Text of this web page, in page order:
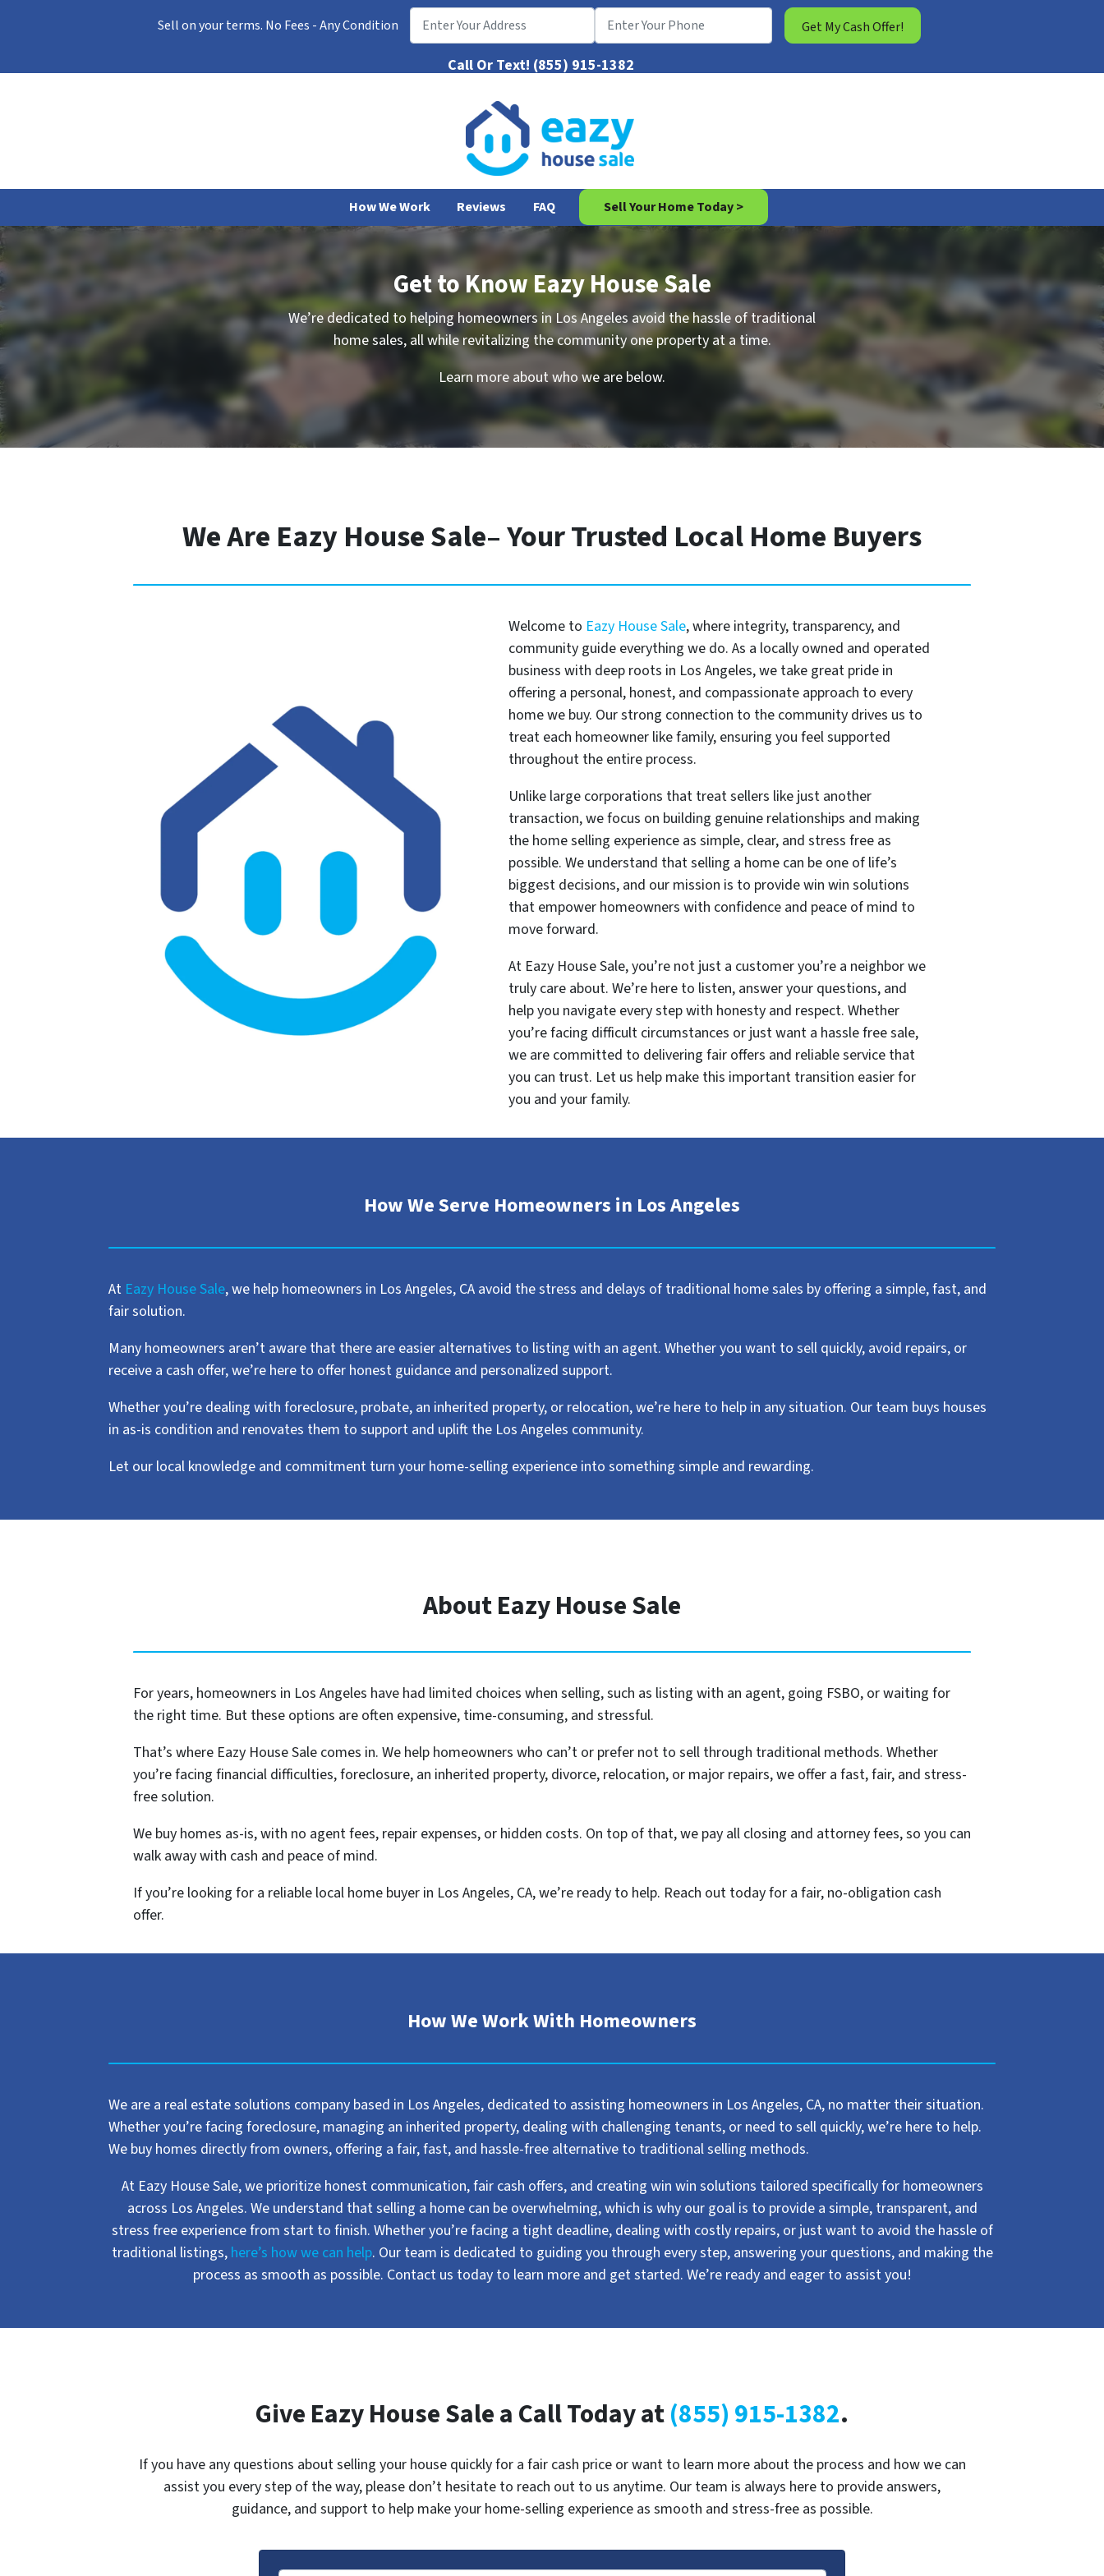
Sell on your terms. No Fees - Any Condition
Call Or Text! (855) 915-1382
How We Work Reviews FAQ Sell Your Home Today >
Get to Know Eazy House Sale
We’re dedicated to helping homeowners in Los Angeles avoid the hassle of traditional
home sales, all while revitalizing the community one property at a time.
Learn more about who we are below.
We Are Eazy House Sale– Your Trusted Local Home Buyers
Welcome to Eazy House Sale, where integrity, transparency, and
community guide everything we do. As a locally owned and operated
business with deep roots in Los Angeles, we take great pride in
offering a personal, honest, and compassionate approach to every
home we buy. Our strong connection to the community drives us to
treat each homeowner like family, ensuring you feel supported
throughout the entire process.
Unlike large corporations that treat sellers like just another
transaction, we focus on building genuine relationships and making
the home selling experience as simple, clear, and stress free as
possible. We understand that selling a home can be one of life’s
biggest decisions, and our mission is to provide win win solutions
that empower homeowners with confidence and peace of mind to
move forward.
At Eazy House Sale, you’re not just a customer you’re a neighbor we
truly care about. We’re here to listen, answer your questions, and
help you navigate every step with honesty and respect. Whether
you’re facing difficult circumstances or just want a hassle free sale,
we are committed to delivering fair offers and reliable service that
you can trust. Let us help make this important transition easier for
you and your family.
How We Serve Homeowners in Los Angeles
At Eazy House Sale, we help homeowners in Los Angeles, CA avoid the stress and delays of traditional home sales by offering a simple, fast, and
fair solution.
Many homeowners aren’t aware that there are easier alternatives to listing with an agent. Whether you want to sell quickly, avoid repairs, or
receive a cash offer, we’re here to offer honest guidance and personalized support.
Whether you’re dealing with foreclosure, probate, an inherited property, or relocation, we’re here to help in any situation. Our team buys houses
in as-is condition and renovates them to support and uplift the Los Angeles community.
Let our local knowledge and commitment turn your home-selling experience into something simple and rewarding.
About Eazy House Sale
For years, homeowners in Los Angeles have had limited choices when selling, such as listing with an agent, going FSBO, or waiting for
the right time. But these options are often expensive, time-consuming, and stressful.
That’s where Eazy House Sale comes in. We help homeowners who can’t or prefer not to sell through traditional methods. Whether
you’re facing financial difficulties, foreclosure, an inherited property, divorce, relocation, or major repairs, we offer a fast, fair, and stress-
free solution.
We buy homes as-is, with no agent fees, repair expenses, or hidden costs. On top of that, we pay all closing and attorney fees, so you can
walk away with cash and peace of mind.
If you’re looking for a reliable local home buyer in Los Angeles, CA, we’re ready to help. Reach out today for a fair, no-obligation cash
offer.
How We Work With Homeowners
We are a real estate solutions company based in Los Angeles, dedicated to assisting homeowners in Los Angeles, CA, no matter their situation.
Whether you’re facing foreclosure, managing an inherited property, dealing with challenging tenants, or need to sell quickly, we’re here to help.
We buy homes directly from owners, offering a fair, fast, and hassle-free alternative to traditional selling methods.
At Eazy House Sale, we prioritize honest communication, fair cash offers, and creating win win solutions tailored specifically for homeowners
across Los Angeles. We understand that selling a home can be overwhelming, which is why our goal is to provide a simple, transparent, and
stress free experience from start to finish. Whether you’re facing a tight deadline, dealing with costly repairs, or just want to avoid the hassle of
traditional listings, here’s how we can help. Our team is dedicated to guiding you through every step, answering your questions, and making the
process as smooth as possible. Contact us today to learn more and get started. We’re ready and eager to assist you!
Give Eazy House Sale a Call Today at(855) 915-1382.
If you have any questions about selling your house quickly for a fair cash price or want to learn more about the process and how we can
assist you every step of the way, please don’t hesitate to reach out to us anytime. Our team is always here to provide answers,
guidance, and support to help make your home-selling experience as smooth and stress-free as possible.